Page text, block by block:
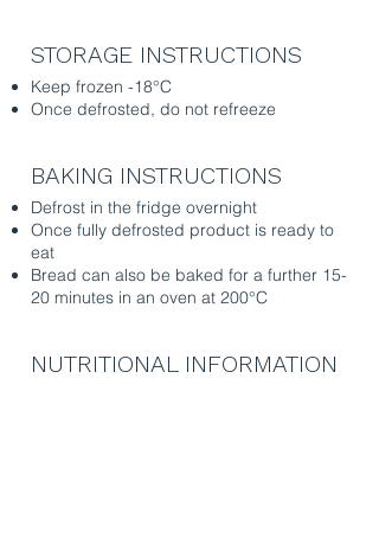
STORAGE INSTRUCTIONS
Keep frozen -18°C
Once defrosted, do not refreeze
BAKING INSTRUCTIONS
Defrost in the fridge overnight
Once fully defrosted product is ready to
eat
Bread can also be baked for a further 15-
20 minutes in an oven at 200°C
NUTRITIONAL INFORMATION